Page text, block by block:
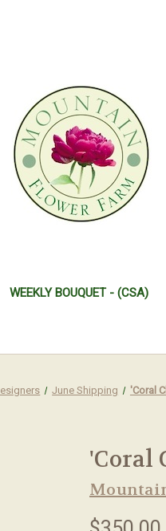
WEEKLY BOUQUET - (CSA)
June Shipping 'Coral
'Coral